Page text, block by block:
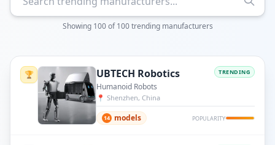
Showing 100of100trending manufacturers
🏆 UBTECH Robotics TRENDING
Humanoid Robots
📍 Shenzhen, China
14 models POPULARITY